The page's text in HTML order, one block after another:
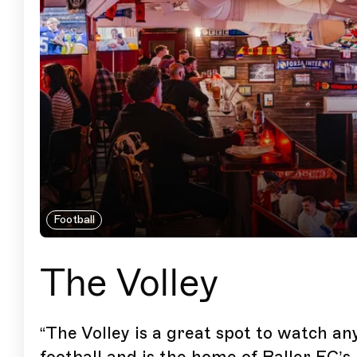
Football
The Volley
“The Volley is a great spot to watch